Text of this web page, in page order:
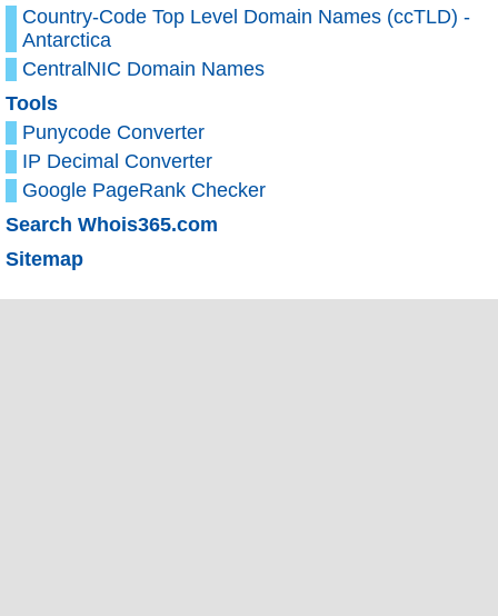
Country-Code Top Level Domain Names (ccTLD) -
Antarctica
CentralNIC Domain Names
Tools
Punycode Converter
IP Decimal Converter
Google PageRank Checker
Search Whois365.com
Sitemap